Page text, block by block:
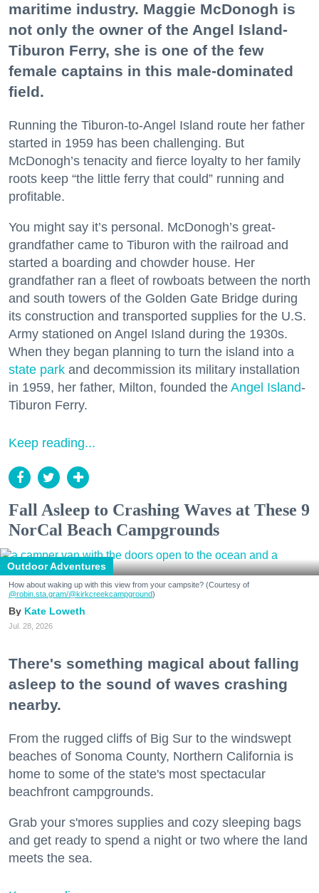
maritime industry. Maggie McDonogh is
not only the owner of the Angel Island-
Tiburon Ferry, she is one of the few
female captains in this male-dominated
field.
Running the Tiburon-to-Angel Island route her father
started in 1959 has been challenging. But
McDonogh’s tenacity and fierce loyalty to her family
roots keep “the little ferry that could” running and
profitable.
You might say it’s personal. McDonogh’s great-
grandfather came to Tiburon with the railroad and
started a boarding and chowder house. Her
grandfather ran a fleet of rowboats between the north
and south towers of the Golden Gate Bridge during
its construction and transported supplies for the U.S.
Army stationed on Angel Island during the 1930s.
When they began planning to turn the island into a
state park and decommission its military installation
in 1959, her father, Milton, founded the Angel Island-
Tiburon Ferry.
Keep reading...
Fall Asleep to Crashing Waves at These 9
NorCal Beach Campgrounds
Outdoor Adventures
How about waking up with this view from your campsite? (Courtesy of
@robin.sta.gram/@kirkcreekcampground)
Kate Loweth
Jul. 28, 2026
There's something magical about falling
asleep to the sound of waves crashing
nearby.
From the rugged cliffs of Big Sur to the windswept
beaches of Sonoma County, Northern California is
home to some of the state's most spectacular
beachfront campgrounds.
Grab your s'mores supplies and cozy sleeping bags
and get ready to spend a night or two where the land
meets the sea.